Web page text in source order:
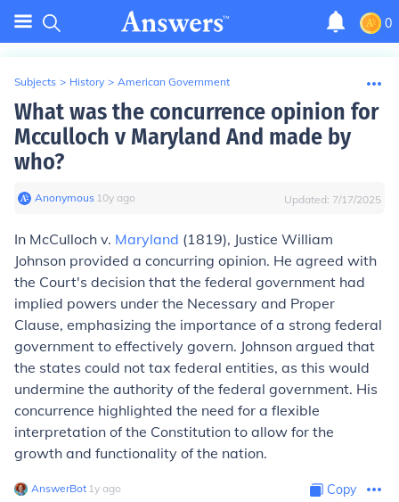
0
Subjects > History > American Government
What was the concurrence opinion for
Mcculloch v Maryland And made by
who?
Anonymous∙ 10y ago Updated: 7/17/2025
In McCulloch v. Maryland (1819), Justice William
Johnson provided a concurring opinion. He agreed with
the Court's decision that the federal government had
implied powers under the Necessary and Proper
Clause, emphasizing the importance of a strong federal
government to effectively govern. Johnson argued that
the states could not tax federal entities, as this would
undermine the authority of the federal government. His
concurrence highlighted the need for a flexible
interpretation of the Constitution to allow for the
growth and functionality of the nation.
AnswerBot∙ 1y ago Copy